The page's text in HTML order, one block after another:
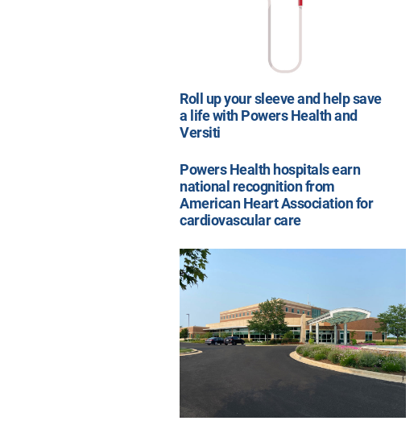
Roll up your sleeve and help save
a life with Powers Health and
Versiti
Powers Health hospitals earn
national recognition from
American Heart Association for
cardiovascular care